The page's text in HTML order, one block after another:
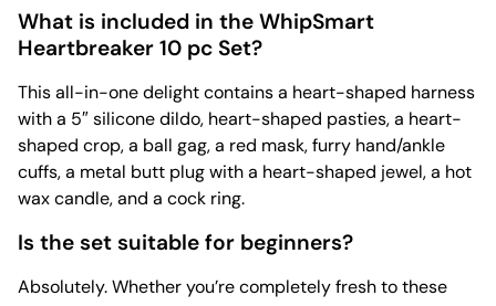
What is included in the WhipSmart
Heartbreaker 10 pc Set?
This all-in-one delight contains a heart-shaped harness
with a 5″ silicone dildo, heart-shaped pasties, a heart-
shaped crop, a ball gag, a red mask, furry hand/ankle
cuffs, a metal butt plug with a heart-shaped jewel, a hot
wax candle, and a cock ring.
Is the set suitable for beginners?
Absolutely. Whether you’re completely fresh to these